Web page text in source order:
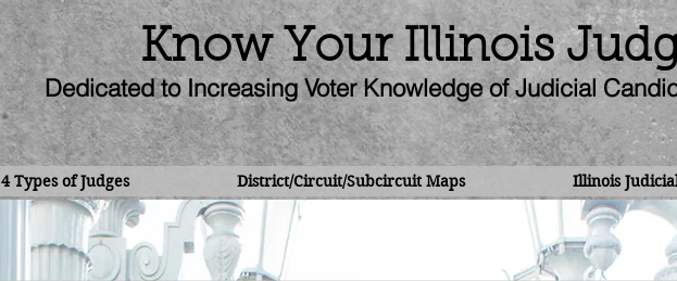
Know Your Illinois
Dedicated to Increasing Voter Knowledge of Judicial Candi
4 Types of Judges District/Circuit/Subcircuit Maps Illinois